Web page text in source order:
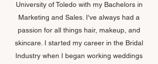
University of Toledo with my Bachelors in
Marketing and Sales. I've always had a
passion for all things hair, makeup, and
skincare. I started my career in the Bridal
Industry when I began working weddings